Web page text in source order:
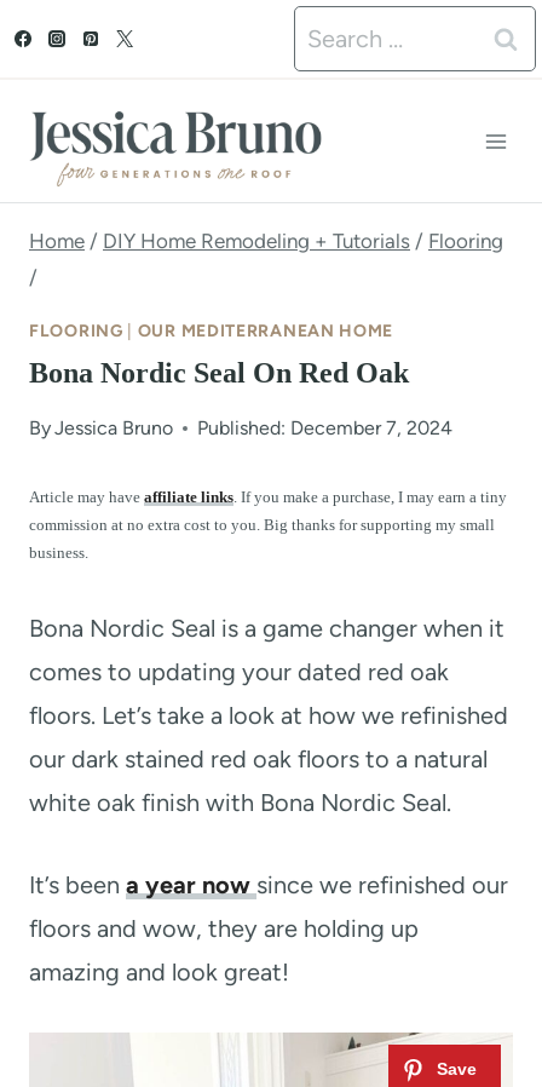
t
Search
for:
Home / DIY Home Remodeling + Tutorials / Flooring
/
FLOORING OUR MEDITERRANEAN HOME
Bona Nordic Seal On Red Oak
ByJessica Bruno Published: December 7, 2024
Article may have affiliate links. If you make a purchase, I may earn a tiny
commission at no extra cost to you. Big thanks for supporting my small
business.
Bona Nordic Seal is a game changer when it
comes to updating your dated red oak
floors. Let’s take a look at how we refinished
our dark stained red oak floors to a natural
white oak finish with Bona Nordic Seal.
It’s been a year now since we refinished our
floors and wow, they are holding up
amazing and look great!